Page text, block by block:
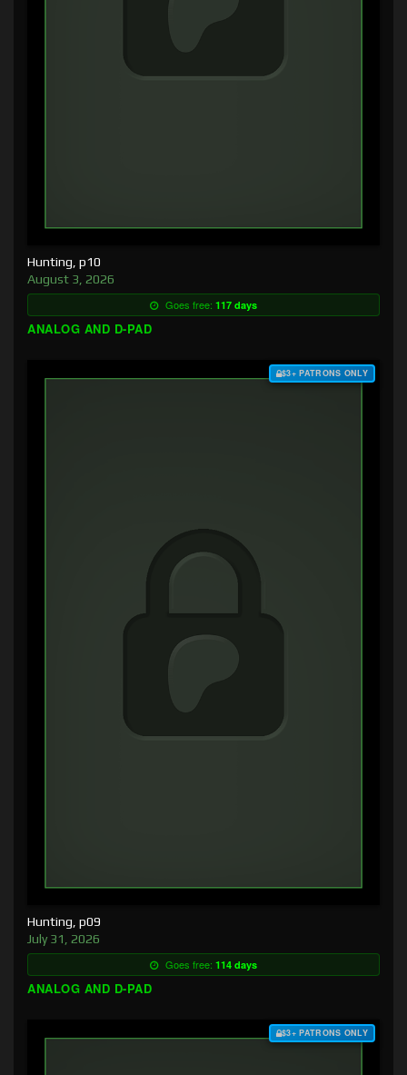
Hunting, p10
August 3, 2026
Goes free: 117 days
ANALOG AND D-PAD
$3+ PATRONS ONLY
Hunting, p09
July 31, 2026
Goes free: 114 days
ANALOG AND D-PAD
$3+ PATRONS ONLY